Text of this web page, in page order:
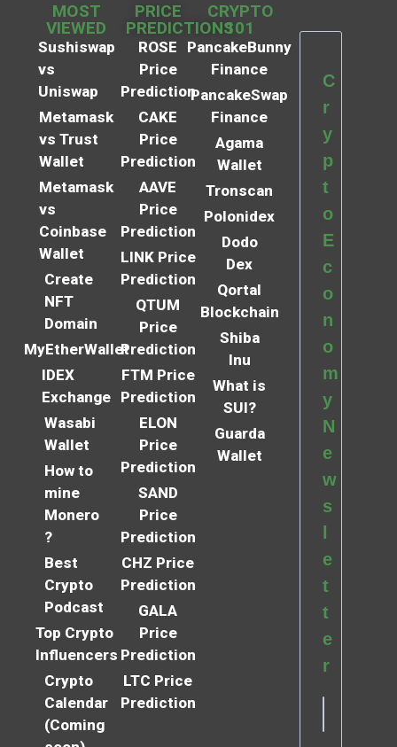
MOST
VIEWED
Sushiswap
vs
Uniswap
Metamask
vs Trust
Wallet
Metamask
vs
Coinbase
Wallet
Create
NFT
Domain
MyEtherWallet
IDEX
Exchange
Wasabi
Wallet
How to
mine
Monero
?
Best
Crypto
Podcast
Top Crypto
Influencers
Crypto
Calendar
(Coming
PRICE
PREDICTIONS
ROSE
Price
Prediction
CAKE
Price
Prediction
AAVE
Price
Prediction
LINK Price
Prediction
QTUM
Price
Prediction
FTM Price
Prediction
ELON
Price
Prediction
SAND
Price
Prediction
CHZ Price
Prediction
GALA
Price
Prediction
LTC Price
Prediction
CRYPTO
101
PancakeBunny
Finance
PancakeSwap
Finance
Agama
Wallet
Tronscan
Polonidex
Dodo
Dex
Qortal
Blockchain
Shiba
Inu
What is
SUI?
Guarda
Wallet
C
r
y
p
t
o
E
c
o
n
o
m
y
N
e
w
s
e
t
t
e
r